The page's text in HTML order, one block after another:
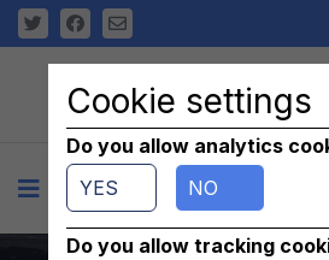
Cookie settings
YES NO
Do you allow analytics
Do you allow tracking